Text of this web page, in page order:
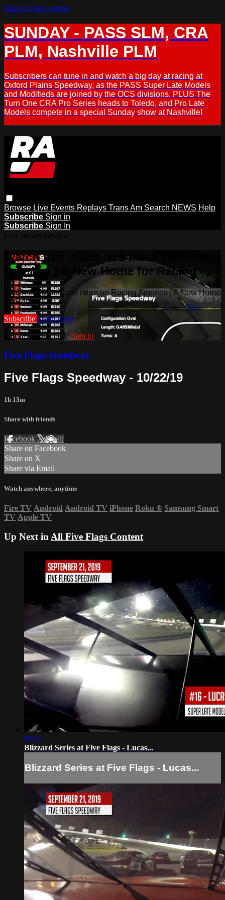
Skip to main content
SUNDAY - PASS SLM, CRA
PLM, Nashville PLM
Subscribers can tune in and watch a big day at racing at
Oxford Plains Speedway, as the PASS Super Late Models
and Modifieds are joined by the OCS divisions. PLUS The
Turn One CRA Pro Series heads to Toledo, and Pro Late
Models compete in a special Sunday show at Nashville!
Browse Live Events Replays Trans Am Search NEWS Help
Subscribe Sign in
Subscribe Sign In
Watch this video and more on Racing
America | A New Home for Racing
Watch this video and more on Racing America | A New Home
for Racing
Subscribe Learn more
Already subscribed? Sign in
Five Flags Speedway
Five Flags Speedway - 10/22/19
1h 13m
Share with friends
Facebook XEmail
Share on Facebook
Share on X
Share via Email
Watch anywhere, anytime
Fire TV Android Android TV iPhone Roku ® Samsung Smart
TV Apple TV
Up Next in All Five Flags Content
06:12
Blizzard Series at Five Flags - Lucas...
Blizzard Series at Five Flags - Lucas...